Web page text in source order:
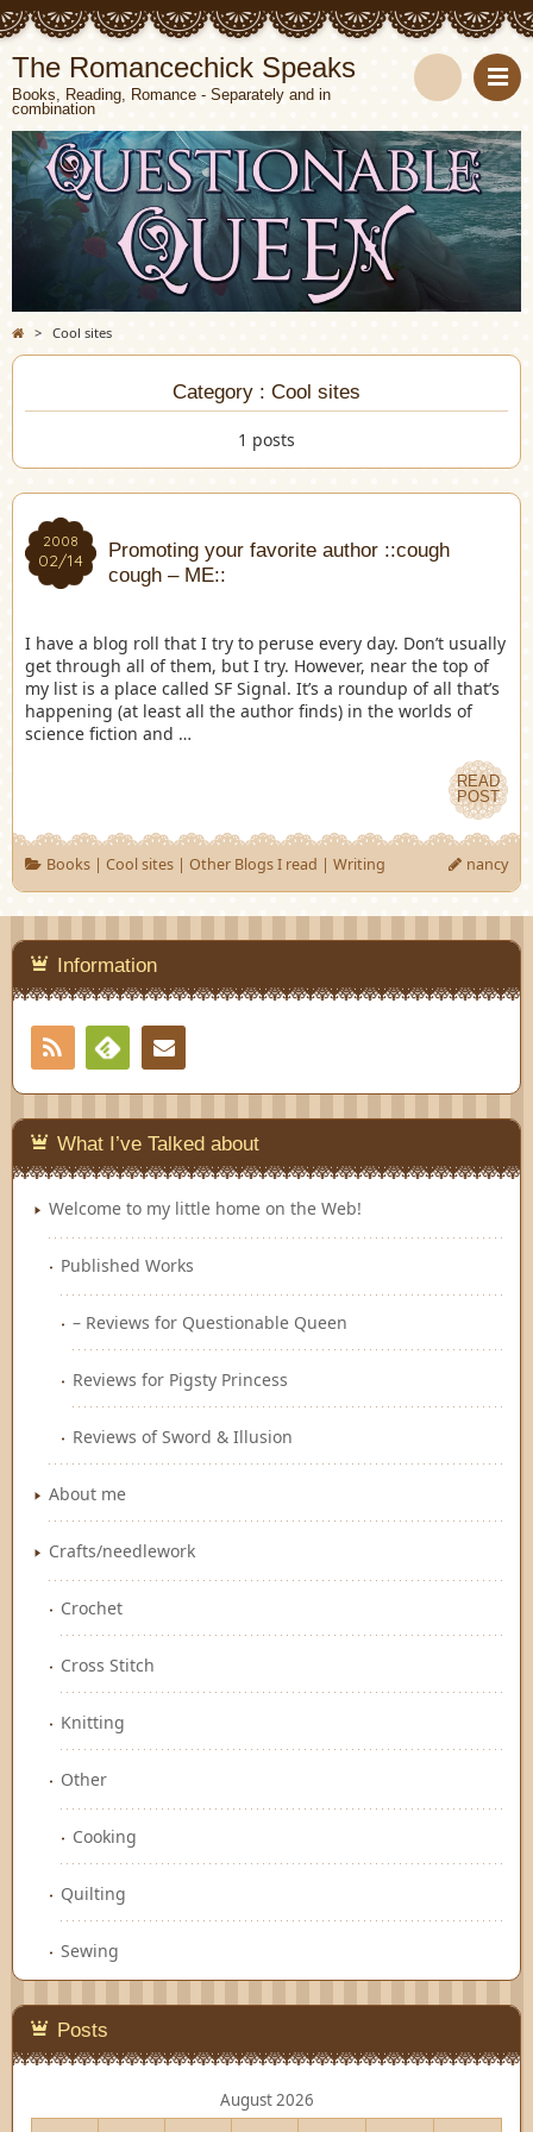
The Romancechick Speaks
Books, Reading, Romance - Separately and in
combination
S
e
a
r
c
h
> Cool sites
Category : Cool sites
1 posts
2008
02/14
Promoting your favorite author ::cough
cough – ME::
I have a blog roll that I try to peruse every day. Don’t usually
get through all of them, but I try. However, near the top of
my list is a place called SF Signal. It’s a roundup of all that’s
happening (at least all the author finds) in the worlds of
science fiction and …
READ
POST
Books| Cool sites| Other Blogs I read | Writing nancy
Information
RSS
Feedly
What I’ve Talked about
Welcome to my little home on the Web!
Published Works
– Reviews for Questionable Queen
Reviews for Pigsty Princess
Reviews of Sword & Illusion
About me
Crafts/needlework
Crochet
Cross Stitch
Knitting
Other
Cooking
Quilting
Sewing
Posts
August 2026